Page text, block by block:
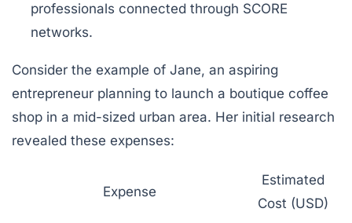
professionals connected through SCORE
networks.
Consider the example of Jane, an aspiring
entrepreneur planning to launch a boutique coffee
shop in a mid-sized urban area. Her initial research
revealed these expenses:
Expense
Estimated
Cost (USD)